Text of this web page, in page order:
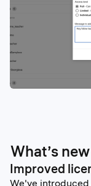
What’s
Improved
We've